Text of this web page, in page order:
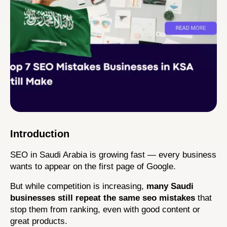
Introduction
SEO in Saudi Arabia is growing fast — every business
wants to appear on the first page of Google.
But while competition is increasing, many Saudi
businesses still repeat the same seo mistakes that
stop them from ranking, even with good content or
great products.